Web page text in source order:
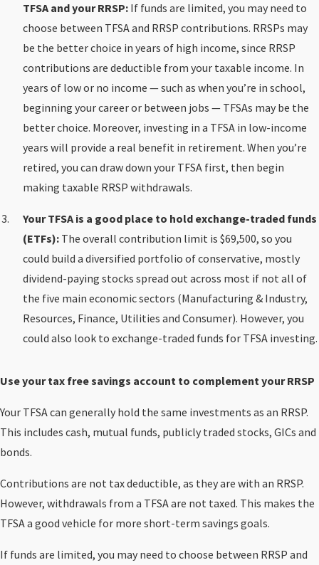
TFSA and your RRSP: If funds are limited, you may need to
choose between TFSA and RRSP contributions. RRSPs may
be the better choice in years of high income, since RRSP
contributions are deductible from your taxable income. In
years of low or no income — such as when you’re in school,
beginning your career or between jobs — TFSAs may be the
better choice. Moreover, investing in a TFSA in low-income
years will provide a real benefit in retirement. When you’re
retired, you can draw down your TFSA first, then begin
making taxable RRSP withdrawals.
Your TFSA is a good place to hold exchange-traded funds
(ETFs): The overall contribution limit is $69,500, so you
could build a diversified portfolio of conservative, mostly
dividend-paying stocks spread out across most if not all of
the five main economic sectors (Manufacturing & Industry,
Resources, Finance, Utilities and Consumer). However, you
could also look to exchange-traded funds for TFSA investing.
Use your tax free savings account to complement your RRSP
Your TFSA can generally hold the same investments as an RRSP.
This includes cash, mutual funds, publicly traded stocks, GICs and
bonds.
Contributions are not tax deductible, as they are with an RRSP.
However, withdrawals from a TFSA are not taxed. This makes the
TFSA a good vehicle for more short-term savings goals.
If funds are limited, you may need to choose between RRSP and